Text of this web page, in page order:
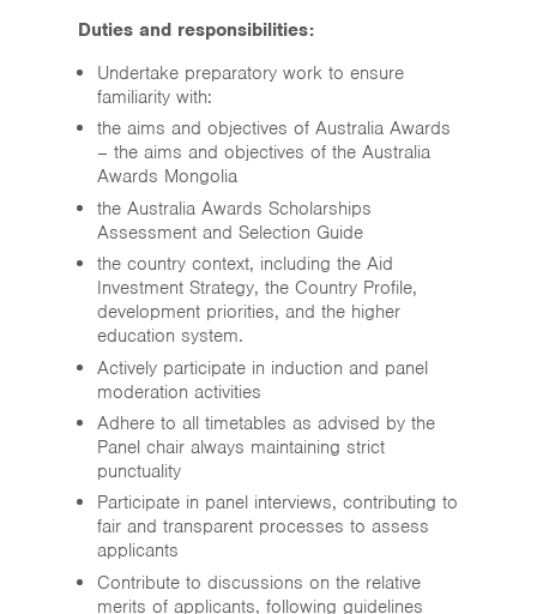
Duties and responsibilities:
Undertake preparatory work to ensure
familiarity with:
the aims and objectives of Australia Awards
– the aims and objectives of the Australia
Awards Mongolia
the Australia Awards Scholarships
Assessment and Selection Guide
the country context, including the Aid
Investment Strategy, the Country Profile,
development priorities, and the higher
education system.
Actively participate in induction and panel
moderation activities
Adhere to all timetables as advised by the
Panel chair always maintaining strict
punctuality
Participate in panel interviews, contributing to
fair and transparent processes to assess
applicants
Contribute to discussions on the relative
merits of applicants, following guidelines